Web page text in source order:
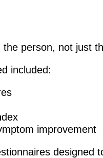
person, not just
included:
improvement